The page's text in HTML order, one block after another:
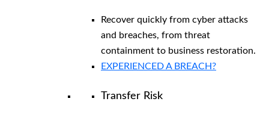
Recover quickly from cyber attacks
and breaches, from threat
containment to business restoration.
EXPERIENCED A BREACH?
Transfer Risk